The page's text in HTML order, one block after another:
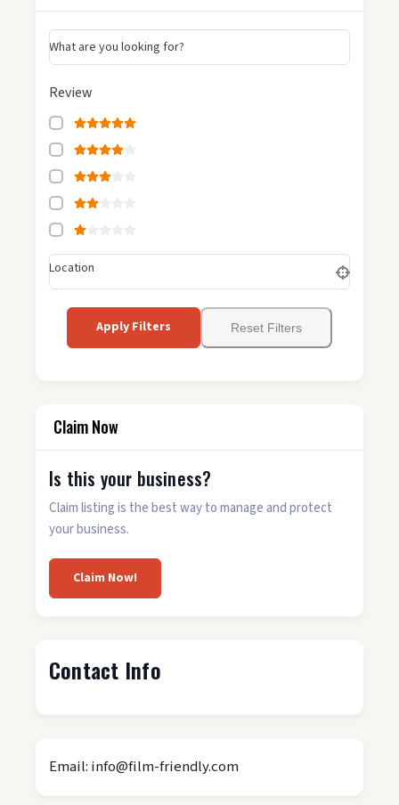
What are you looking for?
Review
Location
Apply Filters Reset Filters
Claim Now
Is this your business?
Claim listing is the best way to manage and protect
your business.
Claim Now!
Contact Info
Email: info@film-friendly.com